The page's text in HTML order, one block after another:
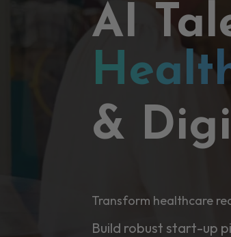
AI
&
Transform healthcare
Build robust start-up